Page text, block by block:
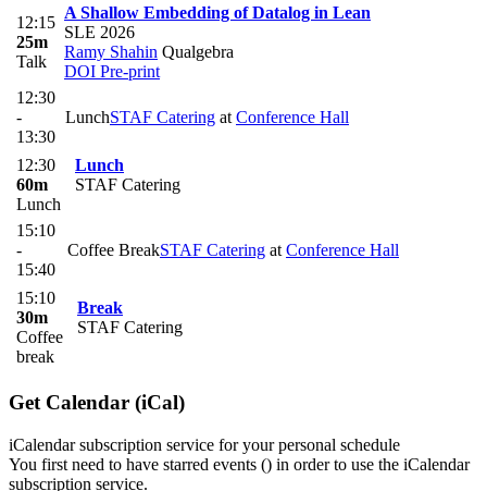
12:15
25m
Talk
A Shallow Embedding of Datalog in Lean
SLE 2026
Ramy Shahin Qualgebra
DOI Pre-print
12:30
-
13:30
LunchSTAF Catering at Conference Hall
12:30
60m
Lunch
Lunch
STAF Catering
15:10
-
15:40
Coffee BreakSTAF Catering at Conference Hall
15:10
30m
Coffee
break
Break
STAF Catering
Get Calendar (iCal)
iCalendar subscription service for your personal schedule
You first need to have starred events () in order to use the iCalendar
subscription service.